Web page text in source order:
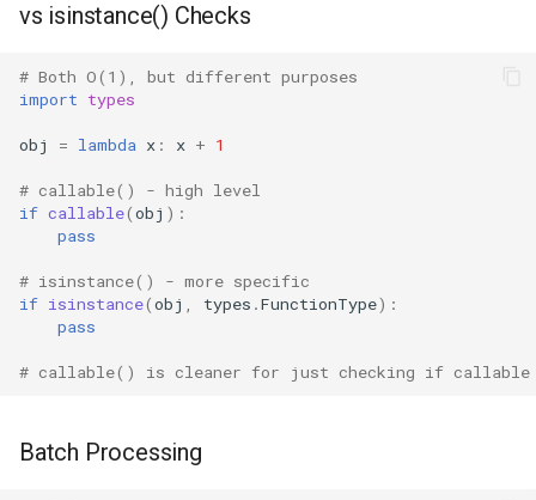
JSON
Keyword
Lib2to3
Linecache
Logging
Lzma
Mailbox
vs isinstance() Checks
# Both O(1), but different purposes
import types
obj = lambda x : x + 1
# callable() - high level
if callable(obj ):
pass
# isinstance() - more specific
if isinstance(obj types .FunctionType):
pass
# callable() is cleaner for just checking if callable
Batch Processing